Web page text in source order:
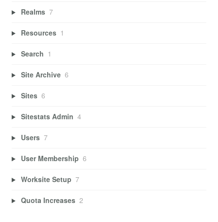
Realms 7
Resources 1
Search 1
Site Archive 6
Sites 6
Sitestats Admin 4
Users 7
User Membership 6
Worksite Setup 7
Quota Increases 2